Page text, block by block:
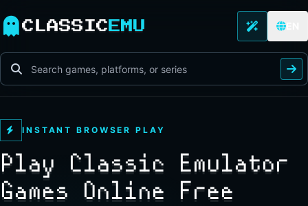
CLASSIC EMU
INSTANT BROWSER PLAY
Play Classic Emulator
Games Online Free